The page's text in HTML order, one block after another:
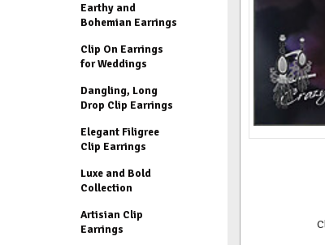
Earthy and
Bohemian Earrings
Clip On Earrings
for Weddings
Dangling, Long
Drop Clip Earrings
Elegant Filigree
Clip Earrings
Luxe and Bold
Collection
Artisian Clip
Earrings